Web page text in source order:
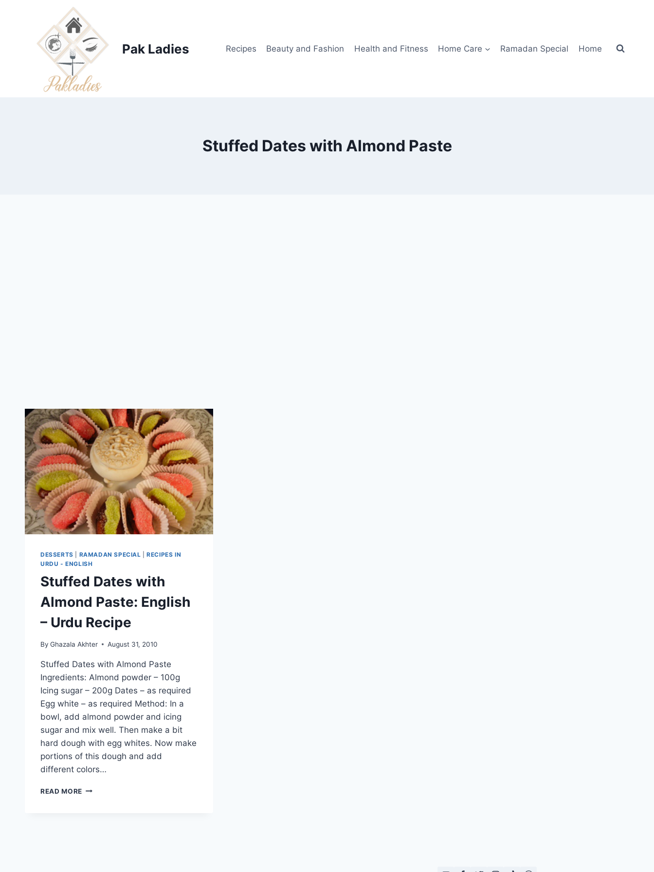
Pak Ladies Recipes Beauty and Fashion Health and Fitness Home Care Ramadan Special Home
Stuffed Dates with Almond Paste
DESSERTS RAMADAN SPECIAL |RECIPES IN
URDU - ENGLISH
Stuffed Dates with
Almond Paste: English
– Urdu Recipe
By Ghazala Akhter August 31, 2010
Stuffed Dates with Almond Paste
Ingredients: Almond powder – 100g
Icing sugar – 200g Dates – as required
Egg white – as required Method: In a
bowl, add almond powder and icing
sugar and mix well. Then make a bit
hard dough with egg whites. Now make
portions of this dough and add
different colors…
READ MORE STUFFED